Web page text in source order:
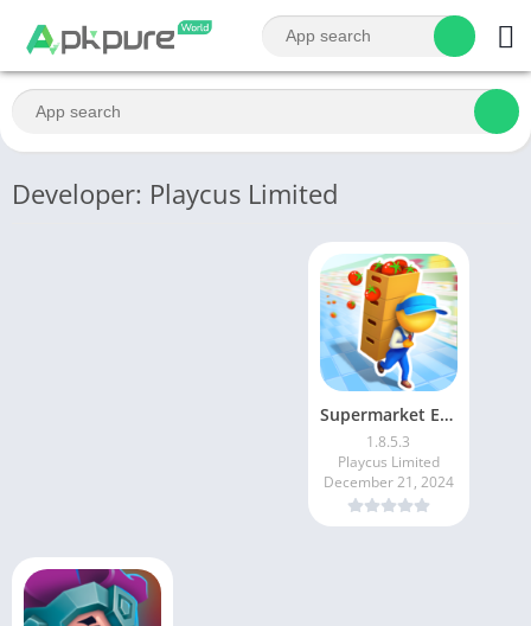
Developer: Playcus Limited
Supermarket Empire Idle Tycoon
1.8.5.3
Playcus Limited
December 21, 2024